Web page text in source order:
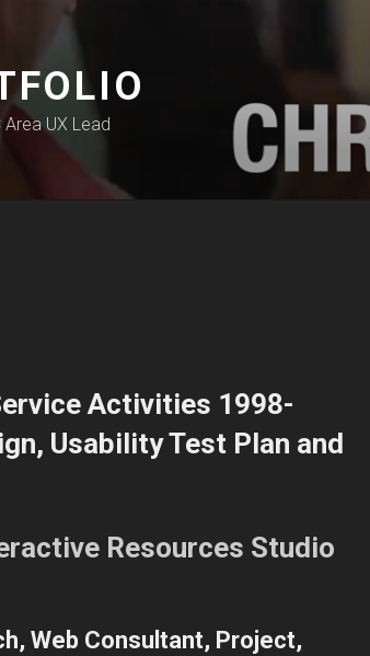
Area UX Lead
Activities 1998-
Usability Test Plan and
Resources Studio
Web Consultant, Project,